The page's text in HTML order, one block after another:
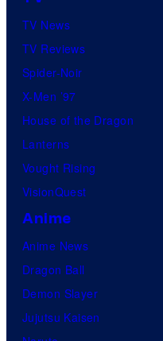
TV News
TV Reviews
Spider-Noir
X-Men ’97
House of the Dragon
Lanterns
Vought Rising
VisionQuest
Anime
Anime News
Dragon Ball
Demon Slayer
Jujutsu Kaisen